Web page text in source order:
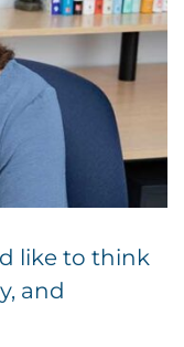
like to think
and